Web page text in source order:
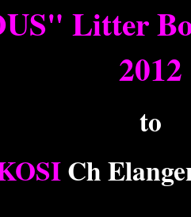
Litter
2012
to
Ch